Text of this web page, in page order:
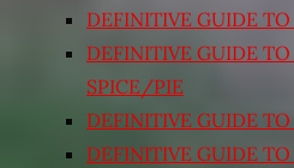
DEFINITIVE GUIDE
DEFINITIVE GUIDE
SPICE/PIE
DEFINITIVE GUIDE TO
DEFINITIVE GUIDE